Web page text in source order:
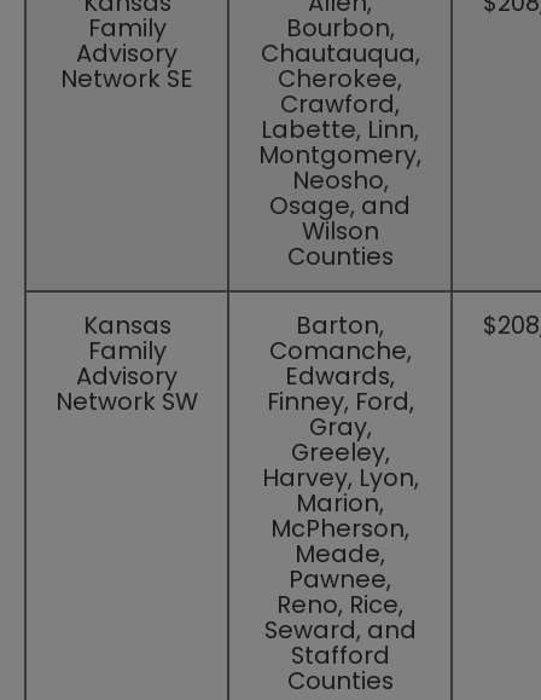
Family
Advisory
Network SE​
Bourbon,
Chautauqua,
Cherokee,
Crawford,
Labette, Linn,
Montgomery,
Neosho,
Osage, and
Wilson
Counties
Kansas
Family
Advisory
Network SW
Barton,
Comanche,
Edwards,
Finney, Ford,
Gray,
Greeley,
Harvey, Lyon,
Marion,
McPherson,
Meade,
Pawnee,
Reno, Rice,
Seward, and
Stafford
Counties​